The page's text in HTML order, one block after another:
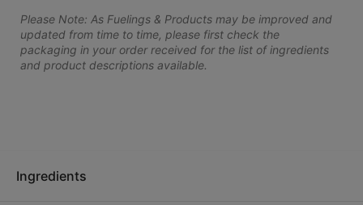
Please Note: As Fuelings & Products may be improved and
updated from time to time, please first check the
packaging in your order received for the list of ingredients
and product descriptions available.
Ingredients